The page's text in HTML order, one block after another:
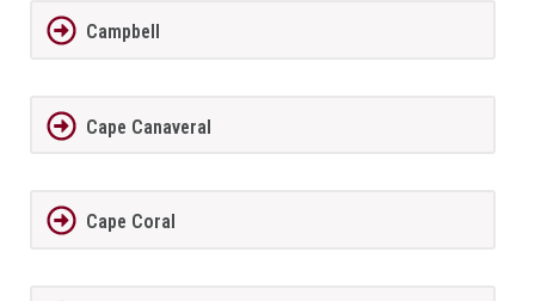
Campbell
Cape Canaveral
Cape Coral